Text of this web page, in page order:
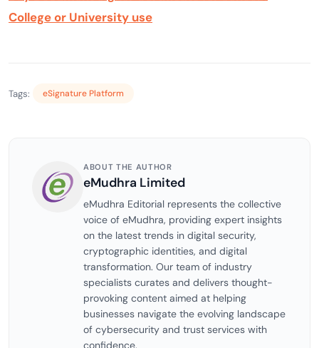
College or University use
Tags: eSignature Platform
ABOUT THE AUTHOR
eMudhra Limited
eMudhra Editorial represents the collective
voice of eMudhra, providing expert insights
on the latest trends in digital security,
cryptographic identities, and digital
transformation. Our team of industry
specialists curates and delivers thought-
provoking content aimed at helping
businesses navigate the evolving landscape
of cybersecurity and trust services with
confidence.